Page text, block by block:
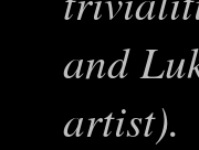
and
artist).